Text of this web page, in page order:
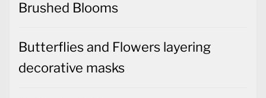
Brushed Blooms
Butterflies and Flowers layering
decorative masks